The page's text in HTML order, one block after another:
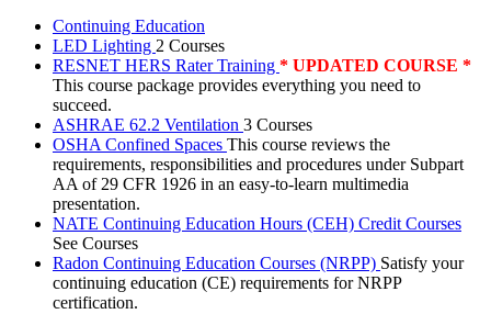
Continuing Education
LED Lighting 2 Courses
RESNET HERS Rater Training * UPDATED COURSE *
This course package provides everything you need to
succeed.
ASHRAE 62.2 Ventilation 3 Courses
OSHA Confined Spaces This course reviews the
requirements, responsibilities and procedures under Subpart
AA of 29 CFR 1926 in an easy-to-learn multimedia
presentation.
NATE Continuing Education Hours (CEH) Credit Courses
See Courses
Radon Continuing Education Courses (NRPP) Satisfy your
continuing education (CE) requirements for NRPP
certification.